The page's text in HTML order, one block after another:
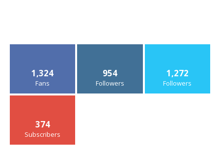
1,324
Fans
954
Followers
1,272
Followers
374
Subscribers